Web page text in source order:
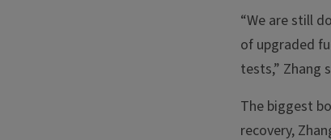
“We are still
of upgraded
tests,” Zhang
The biggest
recovery,